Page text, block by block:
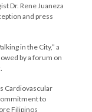
Dr. Rene Juaneza
and press
in the City,” a
by a forum on
Cardiovascular
to
Filipinos